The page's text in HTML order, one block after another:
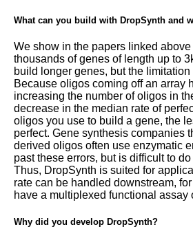
What can you build with DropSynth and
We show in the papers linked
thousands of genes of length up to
build longer genes, but the limitation
Because oligos coming off an array
increasing the number of oligos in
decrease in the median rate of
oligos you use to build a gene, the
perfect. Gene synthesis companies
derived oligos often use enzymatic
past these errors, but is difficult to
Thus, DropSynth is suited for
rate can be handled downstream,
have a multiplexed functional assay
Why did you develop DropSynth?